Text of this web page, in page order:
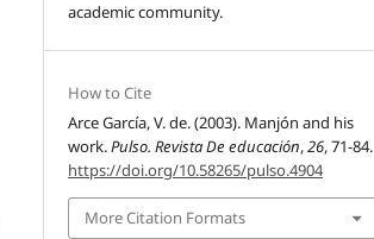
academic community.
How to Cite
Arce García, V. de. (2003). Manjón and his
work.Pulso. Revista De educación,26, 71-84.
https://doi.org/10.58265/pulso.4904
More Citation Formats